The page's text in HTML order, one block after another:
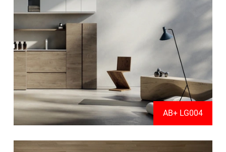
AB+ LG004